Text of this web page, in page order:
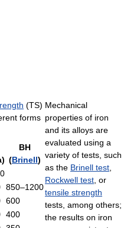
(TS)
forms
BH
(Brinell)
850–1200
600
400
Mechanical
properties of iron
and its alloys are
evaluated using a
variety of tests, such
as the Brinell test
Rockwell test , or
tensile strength
tests, among others;
the results on iron